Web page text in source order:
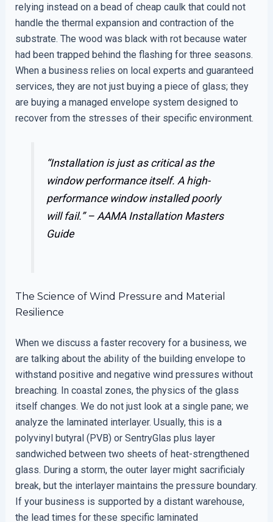
relying instead on a bead of cheap caulk that could not
handle the thermal expansion and contraction of the
substrate. The wood was black with rot because water
had been trapped behind the flashing for three seasons.
When a business relies on local experts and guaranteed
services, they are not just buying a piece of glass; they
are buying a managed envelope system designed to
recover from the stresses of their specific environment.
“Installation is just as critical as the
window performance itself. A high-
performance window installed poorly
will fail.” –AAMA Installation Masters
Guide
The Science of Wind Pressure and Material
Resilience
When we discuss a faster recovery for a business, we
are talking about the ability of the building envelope to
withstand positive and negative wind pressures without
breaching. In coastal zones, the physics of the glass
itself changes. We do not just look at a single pane; we
analyze the laminated interlayer. Usually, this is a
polyvinyl butyral (PVB) or SentryGlas plus layer
sandwiched between two sheets of heat-strengthened
glass. During a storm, the outer layer might sacrificialy
break, but the interlayer maintains the pressure boundary.
If your business is supported by a distant warehouse,
the lead times for these specific laminated